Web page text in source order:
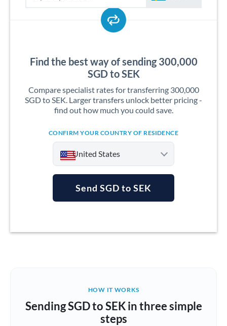
Find the best way of sending 300,000
SGD to SEK
Compare specialist rates for transferring 300,000
SGD to SEK. Larger transfers unlock better pricing -
find out how much you could save.
CONFIRM YOUR COUNTRY OF RESIDENCE
United States
Australia
Not supported at this time
Send SGD to SEK
HOW IT WORKS
Sending SGD to SEK in three simple
steps